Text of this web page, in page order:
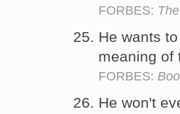
FORBES:
He wants
meaning of
FORBES:
He won't